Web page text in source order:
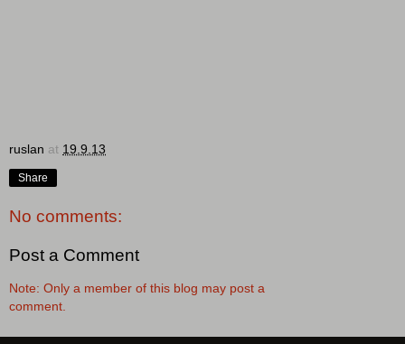
ruslan at 19.9.13
Share
No comments:
Post a Comment
Note: Only a member of this blog may post a
comment.